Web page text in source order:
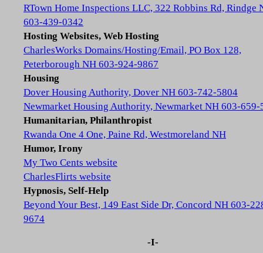
RTown Home Inspections LLC, 322 Robbins Rd, Rindge
603-439-0342
Hosting Websites, Web Hosting
CharlesWorks Domains/Hosting/Email, PO Box 128,
Peterborough NH 603-924-9867
Housing
Dover Housing Authority, Dover NH 603-742-5804
Newmarket Housing Authority, Newmarket NH 603-659-
Humanitarian, Philanthropist
Rwanda One 4 One, Paine Rd, Westmoreland NH
Humor, Irony
My Two Cents website
CharlesFlirts website
Hypnosis, Self-Help
Beyond Your Best, 149 East Side Dr, Concord NH 603-
9674
-I-